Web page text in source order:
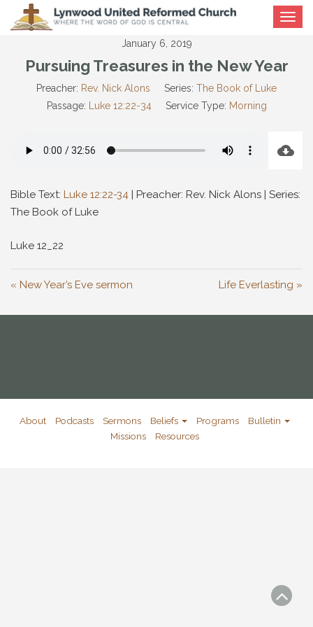
Toggle
January 6, 2019
Pursuing Treasures in the New Year
Preacher: Rev. Nick Alons Series: The Book of Luke
Passage:
Luke 12:22-34 Service Type: Morning
Bible Text: Luke 12:22-34 | Preacher: Rev. Nick Alons | Series:
The Book of Luke
Luke 12 _22
« New Year’s Eve sermon Life Everlasting »
About Podcasts Sermons Beliefs Programs
Bulletin
Missions
Resources